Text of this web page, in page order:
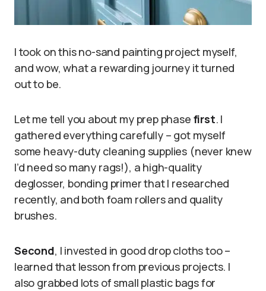
I took on this no-sand painting project myself,
and wow, what a rewarding journey it turned
out to be.
Let me tell you about my prep phase first. I
gathered everything carefully – got myself
some heavy-duty cleaning supplies (never knew
I’d need so many rags!), a high-quality
deglosser, bonding primer that I researched
recently, and both foam rollers and quality
brushes.
Second, I invested in good drop cloths too –
learned that lesson from previous projects. I
also grabbed lots of small plastic bags for